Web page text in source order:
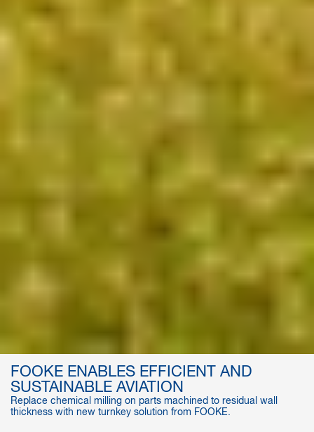
FOOKE ENABLES EFFICIENT AND
SUSTAINABLE AVIATION
Replace chemical milling on parts machined to residual wall
thickness with new turnkey solution from FOOKE.